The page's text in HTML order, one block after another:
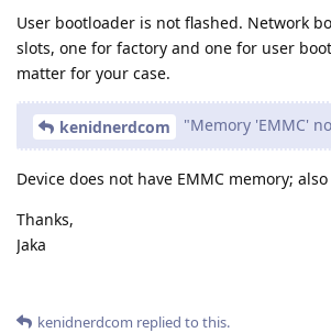
User bootloader is not flashed. Network
slots, one for factory and one for user
matter for your case.
kenidnerdcom "Memory 'EMMC'
Device does not have EMMC memory;
Thanks,
Jaka
kenidnerdcom replied to this.